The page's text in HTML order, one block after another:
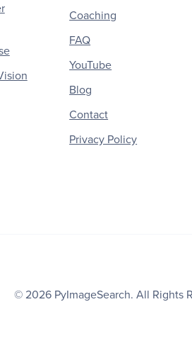
Coaching
FAQ
YouTube
Blog
Contact
Privacy Policy
© 2026 PyImageSearch. All Rights